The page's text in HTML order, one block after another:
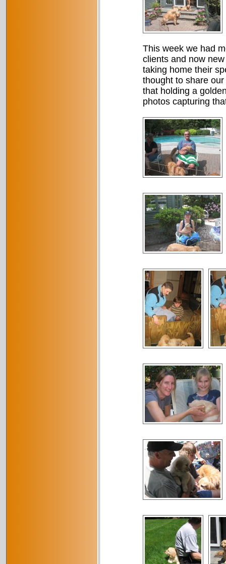
This week we had
clients and now
taking home their
thought to share
that holding a
photos capturing